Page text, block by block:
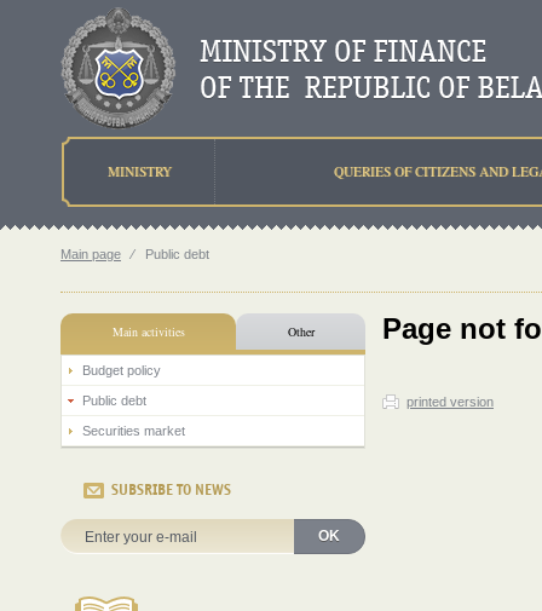
MINISTRY QUERIES OF CITIZENS AND
Main page ⁄ Public debt
Main activities Other
Budget policy
Public debt
Securities market
SUBSRIBE TO NEWS
OK
Page not
printed version